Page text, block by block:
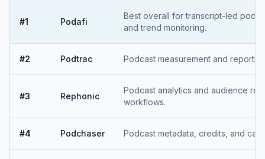
#1 Podafi
Best overall for transcript-led
and trend monitoring.
#2 Podtrac Podcast measurement and
#3 Rephonic
Podcast analytics and audience
workflows.
#4 Podchaser Podcast metadata, credits, and